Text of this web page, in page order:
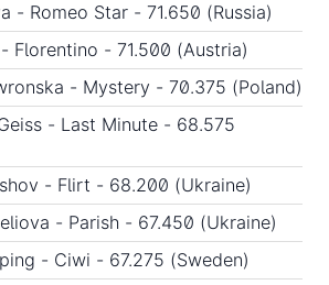
- Romeo Star - 71.650 (Russia)
Florentino - 71.500 (Austria)
- Mystery - 70.375 (Poland)
- Last Minute - 68.575
- Flirt - 68.200 (Ukraine)
- Parish - 67.450 (Ukraine)
- Ciwi - 67.275 (Sweden)